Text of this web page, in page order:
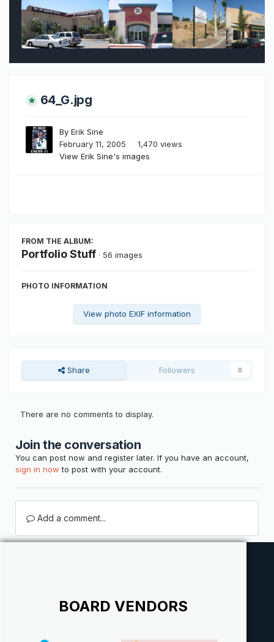
64_G.jpg
By Erik Sine
February 11, 2005
1,470 views
View Erik Sine's images
FROM THE ALBUM:
Portfolio Stuff · 56 images
PHOTO INFORMATION
View photo EXIF information
Share Followers 0
There are no comments to display.
Join the conversation
You can post now and register later. If you have an account,
sign in now to post with your account.
Add a comment...
BOARD VENDORS